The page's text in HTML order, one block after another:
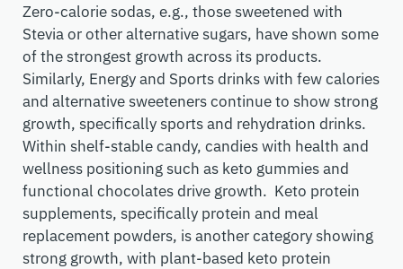
Zero-calorie sodas, e.g., those sweetened with
Stevia or other alternative sugars, have shown some
of the strongest growth across its products.
Similarly, Energy and Sports drinks with few calories
and alternative sweeteners continue to show strong
growth, specifically sports and rehydration drinks.
Within shelf-stable candy, candies with health and
wellness positioning such as keto gummies and
functional chocolates drive growth. Keto protein
supplements, specifically protein and meal
replacement powders, is another category showing
strong growth, with plant-based keto protein